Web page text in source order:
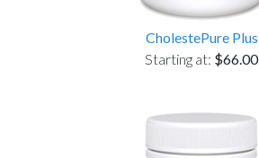
CholestePure Plus
Starting at: $66.00